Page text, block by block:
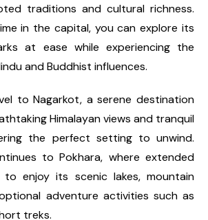
traditions and cultural richness.
in the capital, you can explore its
at ease while experiencing the
and Buddhist influences.
to Nagarkot, a serene destination
Himalayan views and tranquil
the perfect setting to unwind.
to Pokhara, where extended
enjoy its scenic lakes, mountain
adventure activities such as
treks.